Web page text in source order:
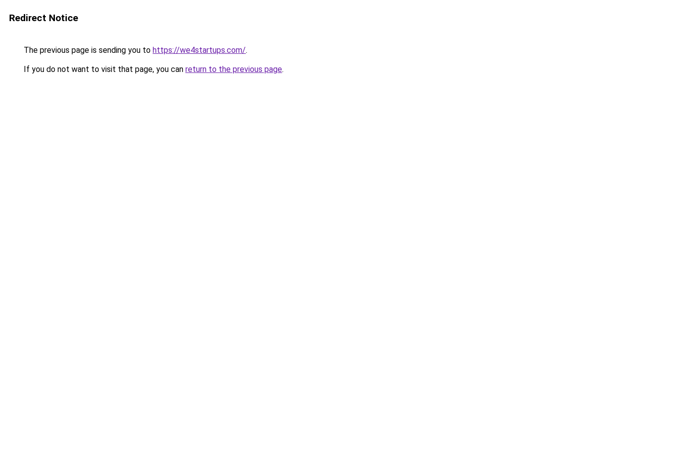
Redirect Notice
The previous page is sending you to https://we4startups.com/.
If you do not want to visit that page, you can return to the previous page.